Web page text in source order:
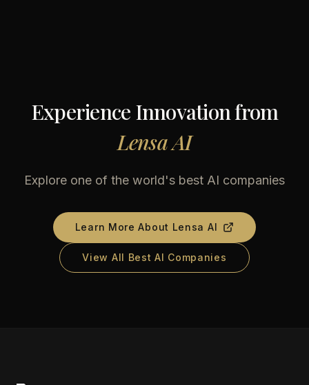
Experience Innovation from
Lensa AI
Explore one of the world's best AI companies
Learn More About Lensa AI
View All Best AI Companies